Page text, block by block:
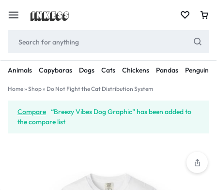
Animals Capybaras Dogs Cats Chickens Pandas Penguins
Home» Shop» Do Not Fight the Cat Distribution System
Compare “Breezy Vibes Dog Graphic” has been added to
the compare list